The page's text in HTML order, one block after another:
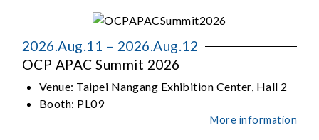
2026.Aug.11 – 2026.Aug.12
OCP APAC Summit 2026
Venue: Taipei Nangang Exhibition Center, Hall 2
Booth: PL09
More information